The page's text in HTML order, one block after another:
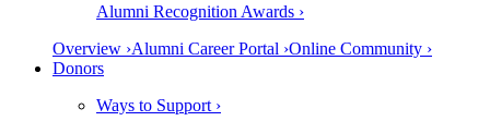
Alumni Recognition Awards ›
Overview ›Alumni Career Portal ›Online Community ›
Donors
Ways to Support ›